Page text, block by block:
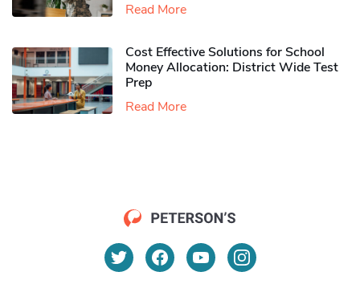
Read More
Cost Effective Solutions for School
Money Allocation: District Wide Test
Prep
Read More